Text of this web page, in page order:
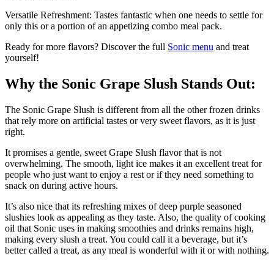
Versatile Refreshment: Tastes fantastic when one needs to settle for
only this or a portion of an appetizing combo meal pack.
Ready for more flavors? Discover the full Sonic menu and treat
yourself!
Why the Sonic Grape Slush Stands Out:
The Sonic Grape Slush is different from all the other frozen drinks
that rely more on artificial tastes or very sweet flavors, as it is just
right.
It promises a gentle, sweet Grape Slush flavor that is not
overwhelming. The smooth, light ice makes it an excellent treat for
people who just want to enjoy a rest or if they need something to
snack on during active hours.
It’s also nice that its refreshing mixes of deep purple seasoned
slushies look as appealing as they taste. Also, the quality of cooking
oil that Sonic uses in making smoothies and drinks remains high,
making every slush a treat. You could call it a beverage, but it’s
better called a treat, as any meal is wonderful with it or with nothing.